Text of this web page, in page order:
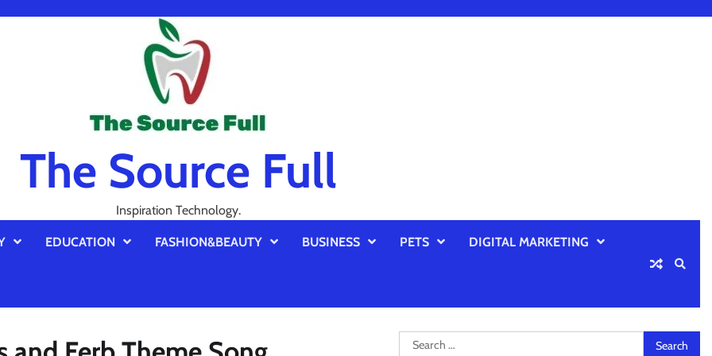
The Source Full
Inspiration Technology.
EDUCATION FASHION&BEAUTY BUSINESS PETS DIGITAL MARKETING
Search